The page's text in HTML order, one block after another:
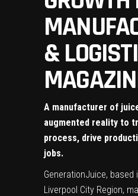
&
A manufacturer of
augmented reality to
process, drive
jobs.
GenerationJuice, based
Liverpool City Region,